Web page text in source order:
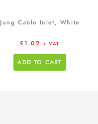
Jung Cable Inlet, White
£1.02 + VAT
ADD TO CART